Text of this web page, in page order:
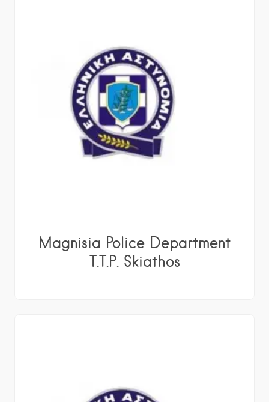
Magnisia Police Department
T.T.P. Skiathos